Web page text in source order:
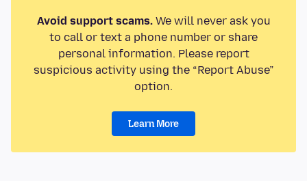
Avoid support scams.We will never ask you
to call or text a phone number or share
personal information. Please report
suspicious activity using the “Report Abuse”
option.
Learn More